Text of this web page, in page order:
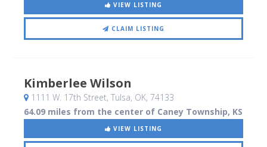
VIEW LISTING
CLAIM LISTING
Kimberlee Wilson
1111 W. 17th Street, Tulsa, OK, 74133
64.09 miles from the center of Caney Township, KS
VIEW LISTING